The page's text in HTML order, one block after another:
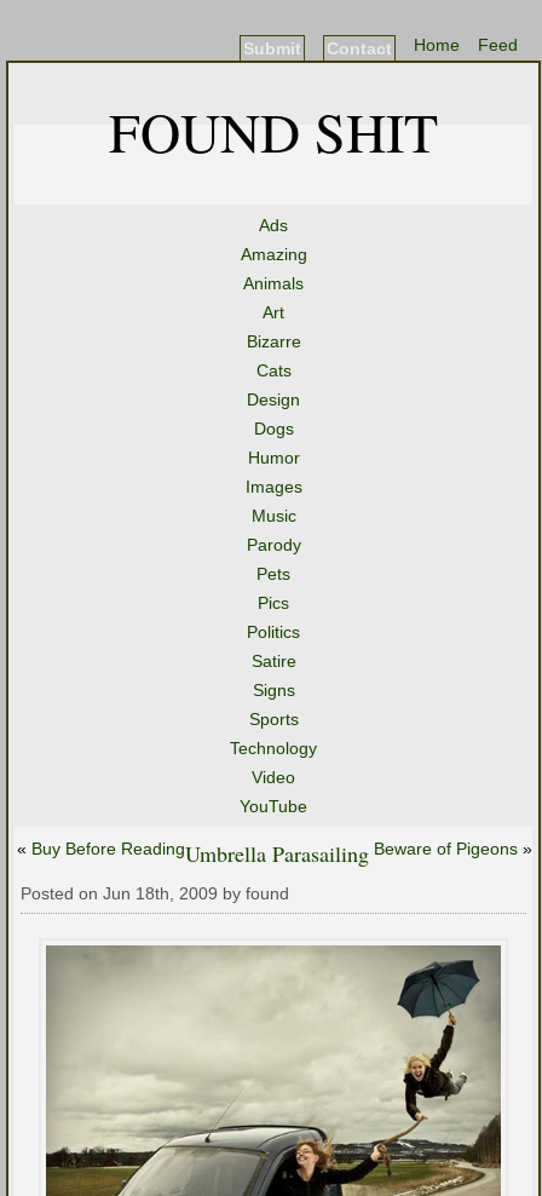
Feed
Home
Contact
Submit
FOUND SHIT
Ads
Amazing
Animals
Art
Bizarre
Cats
Design
Dogs
Humor
Images
Music
Parody
Pets
Pics
Politics
Satire
Signs
Sports
Technology
Video
YouTube
« Buy Before Reading Beware of Pigeons »
Umbrella Parasailing
Posted on Jun 18th, 2009 by found